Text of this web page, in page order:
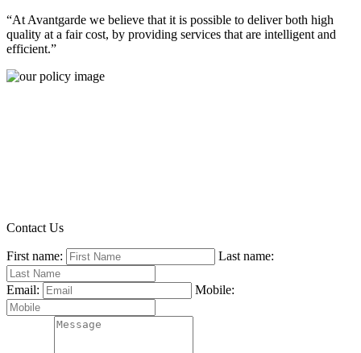
“At Avantgarde we believe that it is possible to deliver both high
quality at a fair cost, by providing services that are intelligent and
efficient.”
Contact Us
First name: Last name:
Email: Mobile: